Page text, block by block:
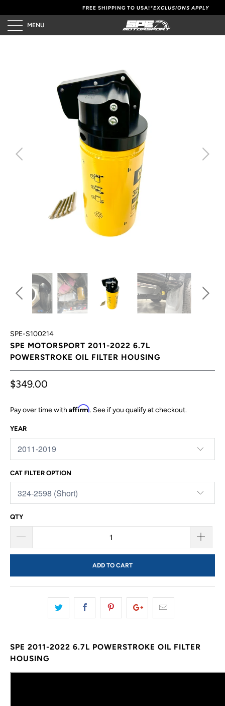
FREE SHIPPING TO USA!*EXCLUSIONS APPLY
MENU
SPE-S100214
SPE MOTORSPORT 2011-2022 6.7L
POWERSTROKE OIL FILTER HOUSING
$349.00
Pay over time with Affirm. See if you qualify at checkout.
YEAR
CAT FILTER OPTION
QTY
ADD TO CART
SPE 2011-2022 6.7L POWERSTROKE OIL FILTER
HOUSING